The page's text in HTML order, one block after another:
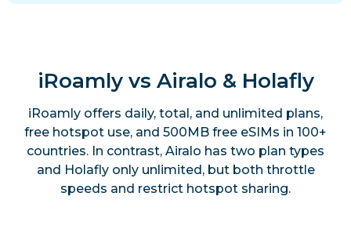
Denmark
Estonia
iRoamly vs Airalo & Holafly
iRoamly offers daily, total, and unlimited plans,
free hotspot use, and 500MB free eSIMs in 100+
countries. In contrast, Airalo has two plan types
and Holafly only unlimited, but both throttle
speeds and restrict hotspot sharing.